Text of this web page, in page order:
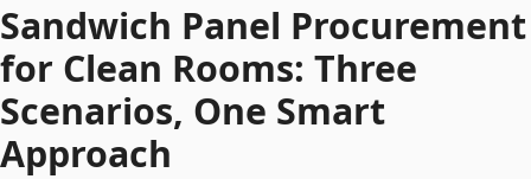
Sandwich Panel Procurement
for Clean Rooms: Three
Scenarios, One Smart
Approach